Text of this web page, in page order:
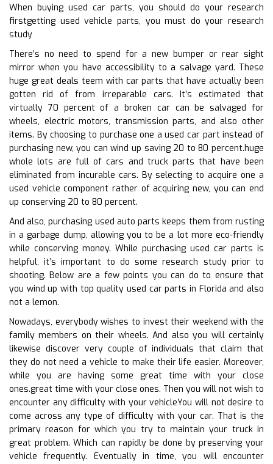
When buying used car parts, you should do your research
firstgetting used vehicle parts, you must do your research
study
There’s no need to spend for a new bumper or rear sight
mirror when you have accessibility to a salvage yard. These
huge great deals teem with car parts that have actually been
gotten rid of from irreparable cars. It’s estimated that
virtually 70 percent of a broken car can be salvaged for
wheels, electric motors, transmission parts, and also other
items. By choosing to purchase one a used car part instead of
purchasing new, you can wind up saving 20 to 80 percent.huge
whole lots are full of cars and truck parts that have been
eliminated from incurable cars. By selecting to acquire one a
used vehicle component rather of acquiring new, you can end
up conserving 20 to 80 percent.
And also, purchasing used auto parts keeps them from rusting
in a garbage dump, allowing you to be a lot more eco-friendly
while conserving money. While purchasing used car parts is
helpful, it’s important to do some research study prior to
shooting. Below are a few points you can do to ensure that
you wind up with top quality used car parts in Florida and also
not a lemon.
Nowadays, everybody wishes to invest their weekend with the
family members on their wheels. And also you will certainly
likewise discover very couple of individuals that claim that
they do not need a vehicle to make their life easier. Moreover,
while you are having some great time with your close
ones.great time with your close ones. Then you will not wish to
encounter any difficulty with your vehicleYou will not desire to
come across any type of difficulty with your car. That is the
primary reason for which you try to maintain your truck in
great problem. Which can rapidly be done by preserving your
vehicle frequently. Eventually in time, you will encounter